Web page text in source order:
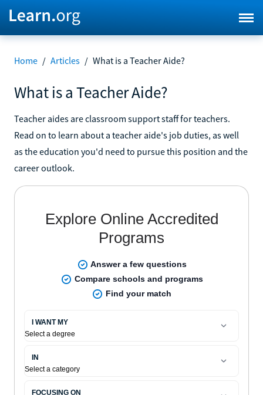
Home / Articles / What is a Teacher Aide?
What is a Teacher Aide?
Teacher aides are classroom support staff for teachers.
Read on to learn about a teacher aide's job duties, as well
as the education you'd need to pursue this position and the
career outlook.